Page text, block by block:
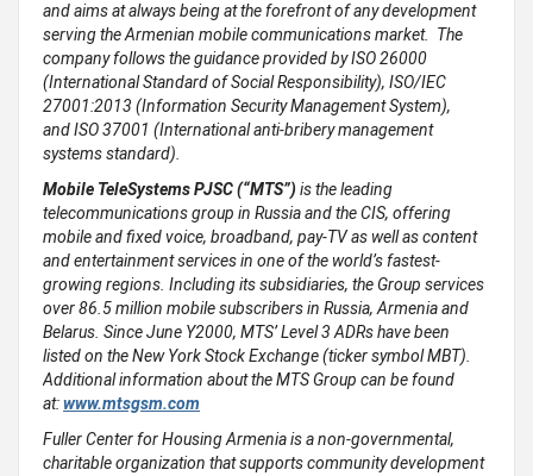
and aims at always being at the forefront of any development
serving the Armenian mobile communications market. The
company follows the guidance provided by ISO 26000
(International Standard of Social Responsibility), ISO/IEC
27001:2013 (Information Security Management System),
and ISO 37001 (International anti-bribery management
systems standard).
Mobile TeleSystems PJSC (“MTS”) is the leading
telecommunications group in Russia and the CIS, offering
mobile and fixed voice, broadband, pay-TV as well as content
and entertainment services in one of the world’s fastest-
growing regions. Including its subsidiaries, the Group services
over 86.5 million mobile subscribers in Russia, Armenia and
Belarus. Since June Y2000, MTS’ Level 3 ADRs have been
listed on the New York Stock Exchange (ticker symbol MBT).
Additional information about the MTS Group can be found
at:www.mtsgsm.com
Fuller Center for Housing Armenia is a non-governmental,
charitable organization that supports community development